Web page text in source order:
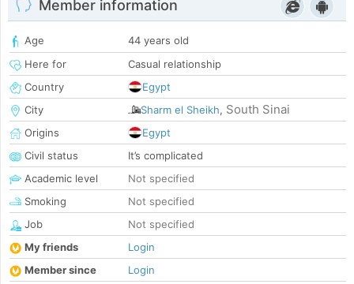
Member information
Age
44 years old
Here for
Casual relationship
Country
Egypt
City
Sharm el Sheikh, South Sinai
Origins
Egypt
Civil status
It’s complicated
Academic level
Not specified
Smoking
Not specified
Job
Not specified
My friends
Login
Member since
Login